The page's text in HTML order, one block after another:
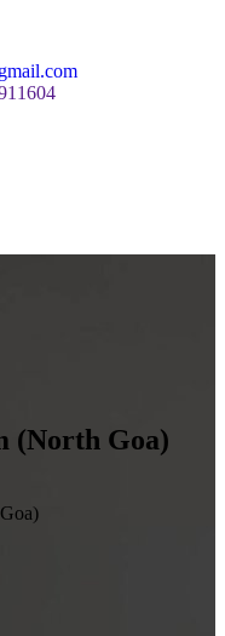
(North Goa)